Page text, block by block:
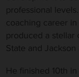
professional
coaching career
produced a stellar
State and
He finished 10th